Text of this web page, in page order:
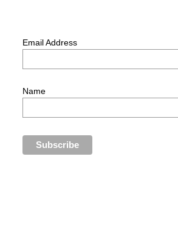
Email Address
Name